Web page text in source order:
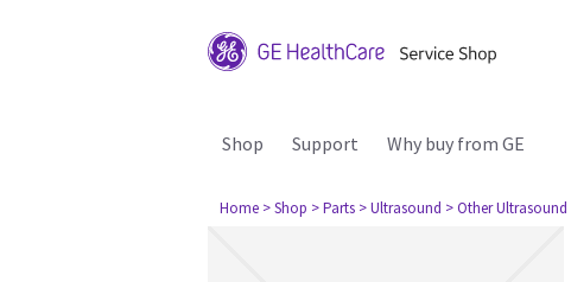
Shop Support Why buy from GE
Home > Shop > Parts > Ultrasound > Other Ultrasound